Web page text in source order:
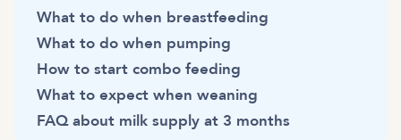
What to do when breastfeeding
What to do when pumping
How to start combo feeding
What to expect when weaning
FAQ about milk supply at 3 months